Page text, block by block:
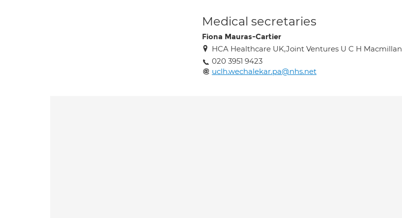
Medical secretaries
Fiona Mauras-Cartier
HCA Healthcare UK,Joint Ventures U C H
020 3951 9423
uclh.wechalekar.pa@nhs.net